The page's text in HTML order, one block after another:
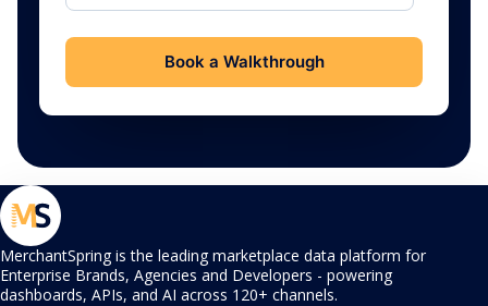
MerchantSpring is the leading marketplace data platform for
Enterprise Brands, Agencies and Developers - powering
dashboards, APIs, and AI across 120+ channels.